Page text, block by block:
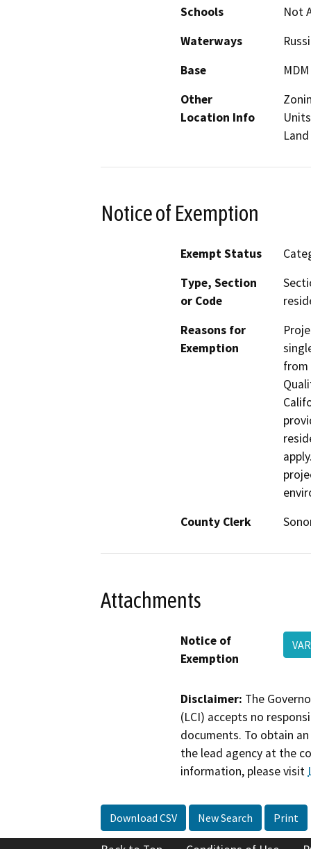
Schools
Not
Waterways
Base
MDM
Other
Location Info
Notice of Exemption
Exempt Status
Type, Section
or Code
Reasons for
Exemption
from
County Clerk
Attachments
Notice of
Exemption
Disclaimer: The
(LCI) accepts no
documents. To obtain
the lead agency at the
information, please visit
Download CSV New Search Print